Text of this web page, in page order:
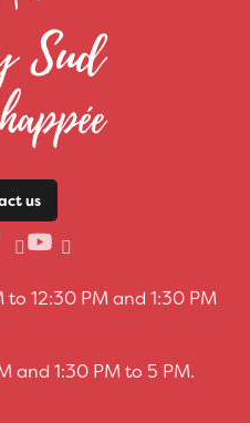
us
12:30 PM and 1:30 PM
and 1:30 PM to 5 PM.